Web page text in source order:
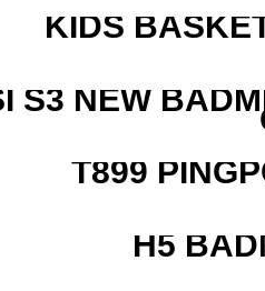
KIDS
S3 NEW
T899
H5